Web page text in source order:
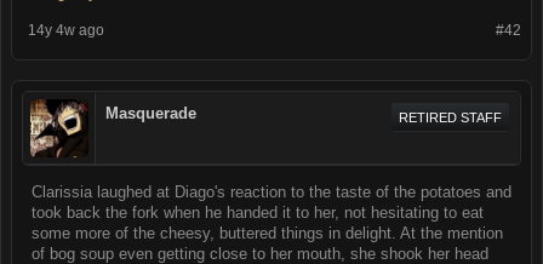
#42
14y 4w ago
Masquerade RETIRED STAFF
Clarissia laughed at Diago's reaction to the taste of the potatoes and
took back the fork when he handed it to her, not hesitating to eat
some more of the cheesy, buttered things in delight. At the mention
of bog soup even getting close to her mouth, she shook her head